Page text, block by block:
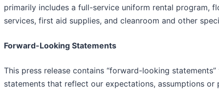
primarily includes a full-service uniform rental program,
services, first aid supplies, and cleanroom and other
Forward-Looking Statements
This press release contains “forward-looking
statements that reflect our expectations, assumptions